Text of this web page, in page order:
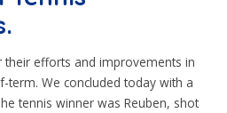
their efforts and improvements in
term. We concluded today with a
tennis winner was Reuben, shot